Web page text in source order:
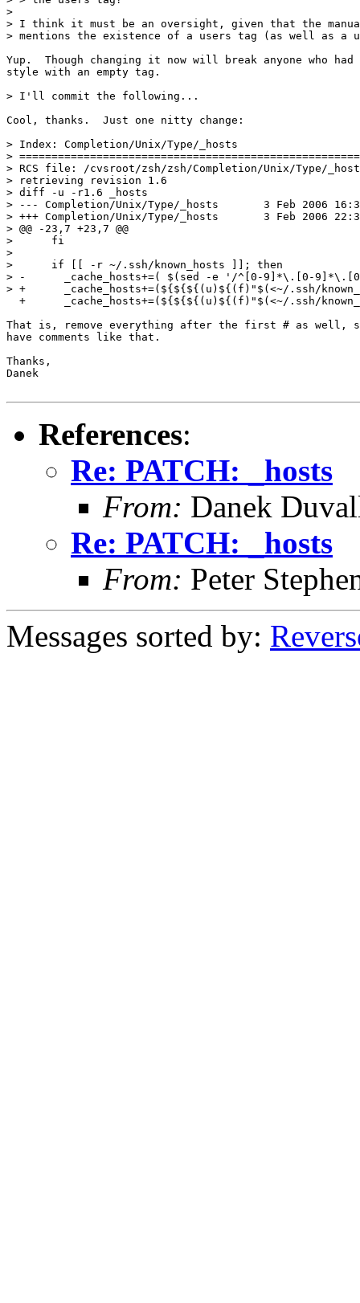
>
> I think it must be an oversight, given that the
> mentions the existence of a users tag (as well as a
Yup.  Though changing it now will break anyone who
style with an empty tag.
> I'll commit the following...
Cool, thanks.  Just one nitty change:
> Index: Completion/Unix/Type/_hosts
>
> RCS file: /cvsroot/zsh/zsh/Completion/Unix/Type/
> retrieving revision 1.6
> diff -u -r1.6 _hosts
> --- Completion/Unix/Type/_hosts	3 Feb 2006 16:32:15 -0000	1.6
> +++ Completion/Unix/Type/_hosts	3 Feb 2006 22:34:33 -0000
> @@ -23,7 +23,7 @@
>      fi
>
>      if [[ -r ~/.ssh/known_hosts ]]; then
> -      _cache_hosts+=( $(sed -e '/^[0-9]*\.[0-
> +      _cache_hosts+=(${${${(u)${(f)"$(<~/.ssh/
+      _cache_hosts+=(${${${(u)${(f)"$(<~/.ssh/
That is, remove everything after the first # as well,
have comments like that.
Thanks,
Danek
References:
Re: PATCH: _hosts
From: Danek
Re: PATCH: _hosts
From: Peter
Messages sorted by: